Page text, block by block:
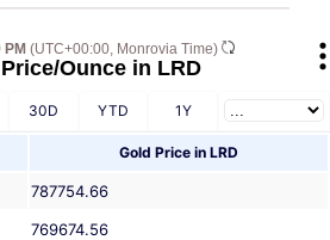
(UTC+00:00, Monrovia Time)
Ounce in LRD
30D YTD 1Y
Gold Price in LRD
787754.66
769674.56